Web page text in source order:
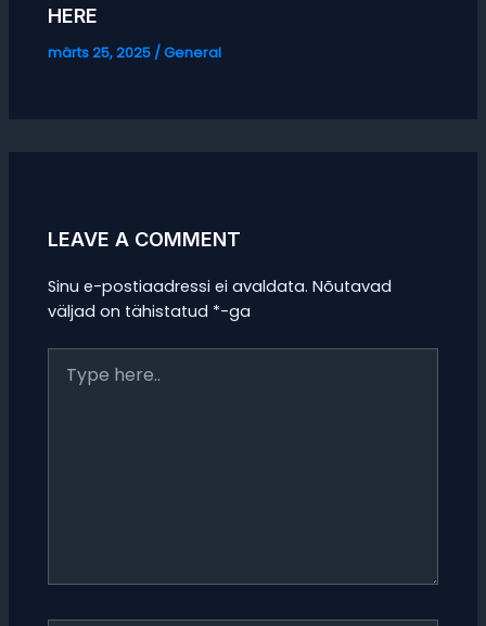
HERE
märts 25, 2025 /General
LEAVE A COMMENT
Sinu e-postiaadressi ei avaldata. Nõutavad
väljad on tähistatud *-ga
here..